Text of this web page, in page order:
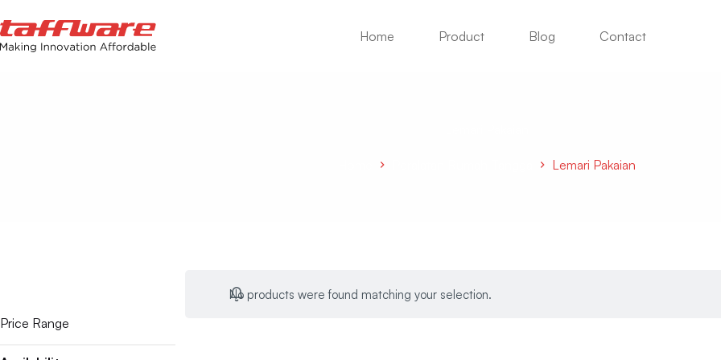
Home Product Blog Contact
Lemari Pakaian
No products were found matching your selection.
Price Range